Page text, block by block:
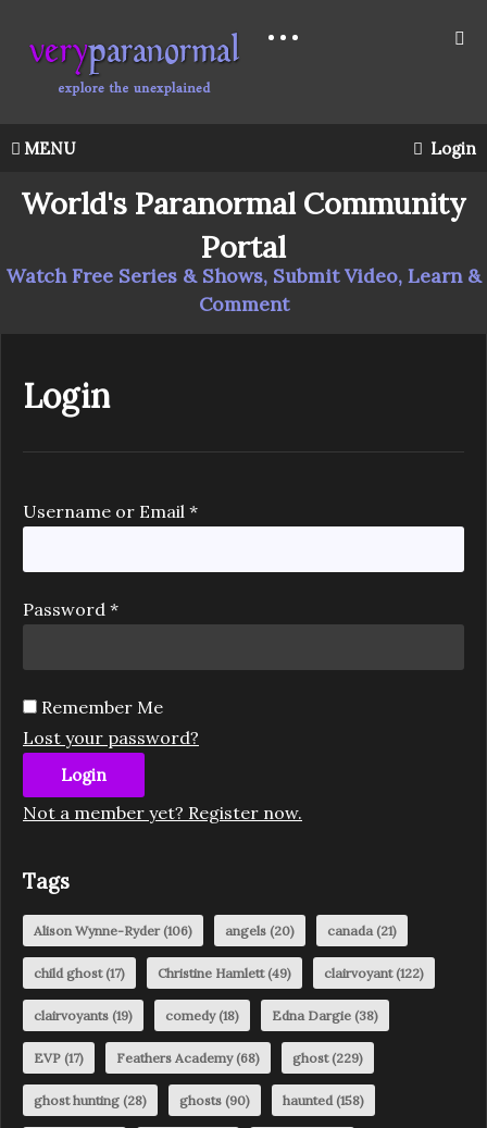
MENU Login
World's Paranormal Community
Portal
Watch Free Series & Shows, Submit Video, Learn &
Comment
Login
Username or Email *
Password *
Remember Me
Lost your password?
Login
Not a member yet? Register now.
Tags
Alison Wynne-Ryder(106) angels (20) canada (21)
child ghost(17) Christine Hamlett(49) clairvoyant(122)
clairvoyants (19) comedy(18) Edna Dargie (38)
EVP (17) Feathers Academy(68) ghost(229)
ghost hunting (28) ghosts (90) haunted (158)